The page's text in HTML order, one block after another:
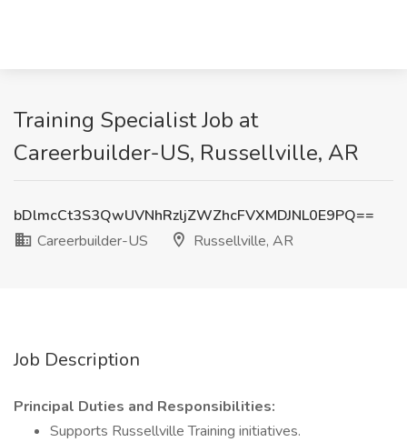
Training Specialist Job at
Careerbuilder-US, Russellville, AR
bDlmcCt3S3QwUVNhRzljZWZhcFVXMDJNL0E9PQ==
Careerbuilder-US
Russellville, AR
Job Description
Principal Duties and Responsibilities:
Supports Russellville Training initiatives.